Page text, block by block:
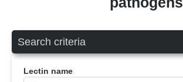
Search criteria
Lectin name